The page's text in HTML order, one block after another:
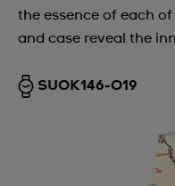
the essence of each
and case reveal the
SUOK146-019